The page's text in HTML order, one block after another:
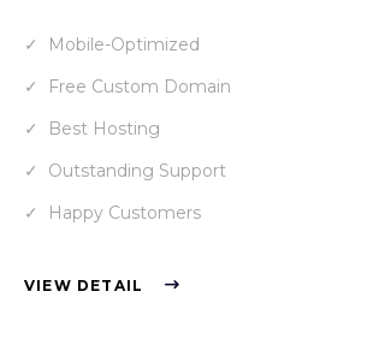
Mobile-Optimized
Free Custom Domain
Best Hosting
Outstanding Support
Happy Customers
VIEW DETAIL